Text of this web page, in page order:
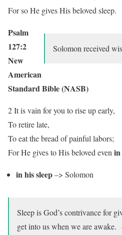
For so He gives His beloved sleep.
Solomon received
Psalm
127:2
New
American
Standard Bible (NASB)
2 It is vain for you to rise up early,
To retire late,
To eat the bread of painful labors;
For He gives to His beloved even in
in his sleep–> Solomon
Sleep is God’s contrivance for
get into us when we are